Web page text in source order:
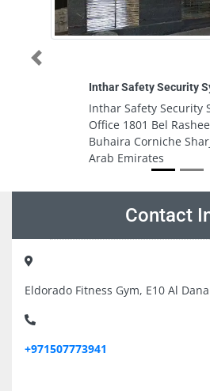
Inthar Safety Security
Inthar Safety Security
Office 1801 Bel
Buhaira Corniche
Arab Emirates
Previous
Contact
Eldorado Fitness Gym, E10 Al
+971507773941